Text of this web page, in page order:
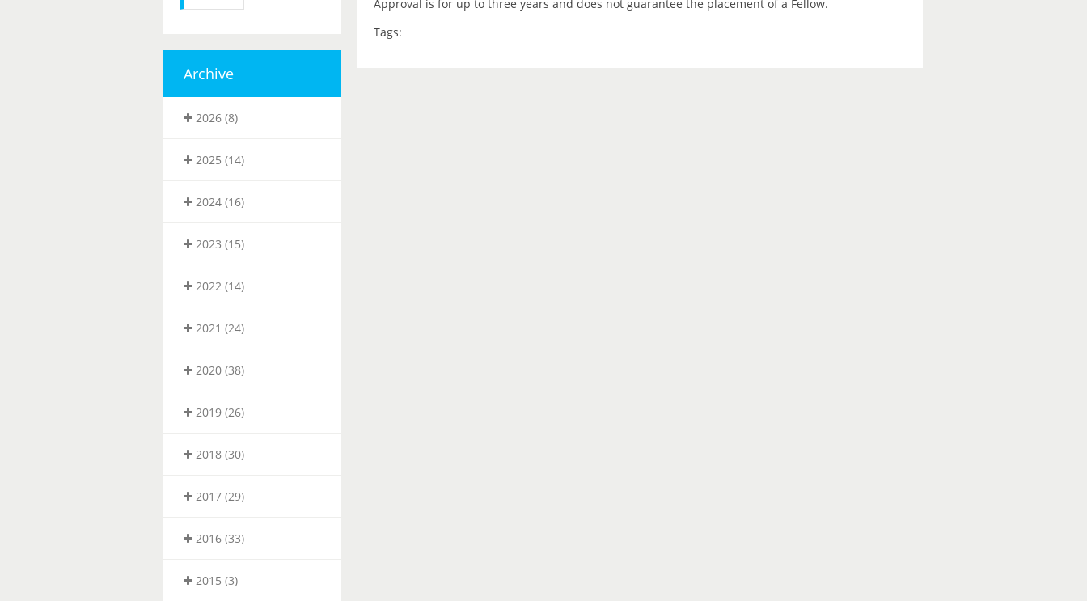
Archive
2026 (8)
2025 (14)
2024 (16)
2023 (15)
2022 (14)
2021 (24)
2020 (38)
2019 (26)
2018 (30)
2017 (29)
2016 (33)
2015 (3)
Approval is for up to three years and does not guarantee the placement of a Fellow.
Tags: